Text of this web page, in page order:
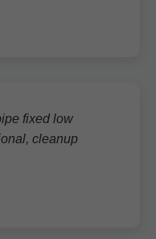
fixed low
cleanup